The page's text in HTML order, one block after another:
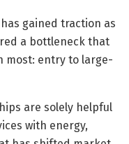
gained traction as
a bottleneck that
most: entry to large-
are solely helpful
with energy,